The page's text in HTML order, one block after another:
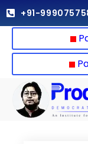
Skip
to
+91-